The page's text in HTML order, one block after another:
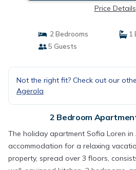
Price Details
2 Bedrooms
1
5 Guests
Not the right fit? Check out our
Agerola
2 Bedroom
The holiday apartment Sofia Loren
accommodation for a relaxing
property, spread over 3 floors,